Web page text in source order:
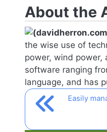
About the
the wise use of
power, wind power,
software ranging
language, and has
Easily